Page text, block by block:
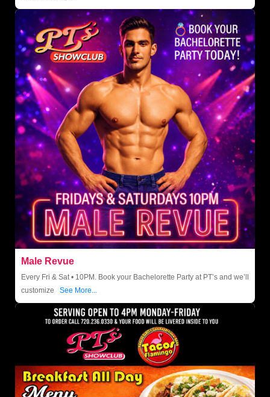
Male Revue
Every Fri & Sat • 10PM. Book your Bachelorette Party at PT’s and we’ll
customize See More...